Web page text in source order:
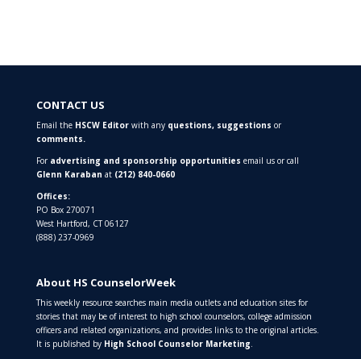
CONTACT US
Email the HSCW Editorwith any questions, suggestions or
comments.
For advertising and sponsorship opportunities email us or call
Glenn Karaban at (212) 840-0660
Offices:
PO Box 270071
West Hartford, CT 06127
(888) 237-0969
About HS CounselorWeek
This weekly resource searches main media outlets and education sites for
stories that may be of interest to high school counselors, college admission
officers and related organizations, and provides links to the original articles.
It is published by High School Counselor Marketing.